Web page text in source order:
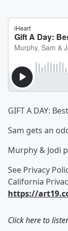
GIFT A DAY:
Sam gets an
Murphy & Jodi
See Privacy
California
https://
Click here to